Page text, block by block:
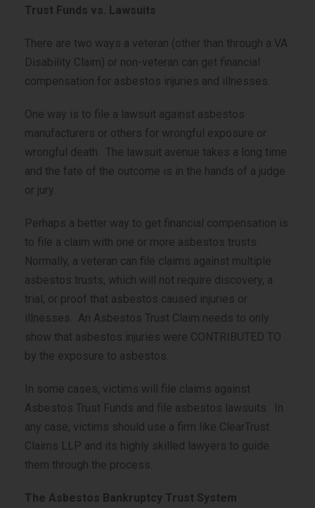
Trust Funds vs. Lawsuits
There are two ways a veteran (other than through a VA
Disability Claim) or non-veteran can get financial
compensation for asbestos injuries and illnesses.
One way is to file a lawsuit against asbestos
manufacturers or others for wrongful exposure or
wrongful death. The lawsuit avenue takes a long time
and the fate of the outcome is in the hands of a judge
or jury.
Perhaps a better way to get financial compensation is
to file a claim with one or more asbestos trusts.
Normally, a veteran can file claims against multiple
asbestos trusts, which will not require discovery, a
trial, or proof that asbestos caused injuries or
illnesses. An Asbestos Trust Claim needs to only
show that asbestos injuries were CONTRIBUTED TO
by the exposure to asbestos.
In some cases, victims will file claims against
Asbestos Trust Funds and file asbestos lawsuits. In
any case, victims should use a firm like ClearTrust
Claims LLP and its highly skilled lawyers to guide
them through the process.
The Asbestos Bankruptcy Trust System